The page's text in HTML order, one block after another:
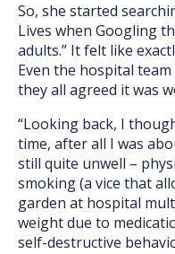
So, she started
Lives when Googling
adults.” It felt like
Even the hospital
they all agreed it was
“Looking back, I
time, after all I was
still quite unwell –
smoking (a vice that
garden at hospital
weight due to
self-destructive